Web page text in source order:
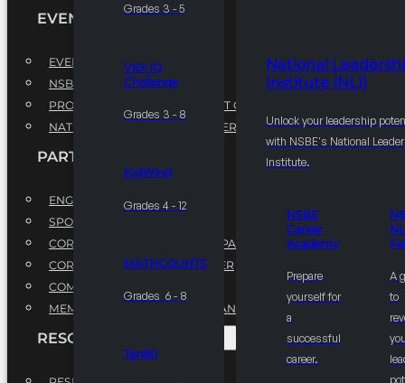
Grades 3 - 5
VEX IQ
Challenge
Grades 3 - 8
KidWind
Grades 4 - 12
MATHCOUNTS
Grades 6 - 8
Ten80
National
Institute (NLI)
Unlock your leadership
with NSBE's National
Institute.
NSBE
Career
Academy
Prepare
yourself for
a
successful
career.
A
to
EVENTS
EVENTS
NSBE ANNUAL CONVENTION
PROFESSIONAL DEVELOPMENT CONFERENCE
NATIONAL LEADERSHIP CONFERENCE
PARTNERSHIPS
ENGAGE WITH US
SPONSORS
CORPORATE SUSTAINABILITY PARTNER
CORPORATE GROWTH PARTNER
COMMUNITY PARTNERS
MEMORANDUM OF UNDERSTANDING
RESOURCES & REPORTS